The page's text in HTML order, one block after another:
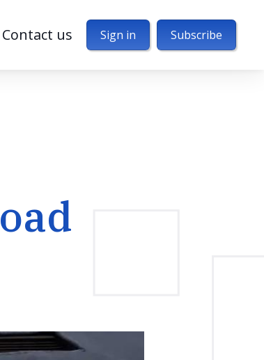
Contact us Sign in Subscribe